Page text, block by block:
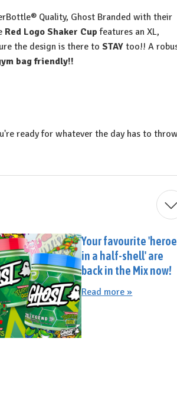
Quality, Ghost Branded with their
Red Logo Shaker Cupfeatures an XL,
the design is there to STAY too!! A
bag friendly!!
ready for whatever the day has to throw
Your favourite
in a half-shell' are
back in the Mix now!
Read more »